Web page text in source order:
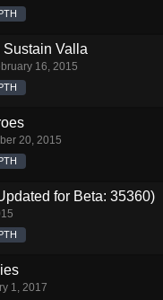
Sustain Valla
16, 2015
20, 2015
for Beta: 35360)
1, 2017